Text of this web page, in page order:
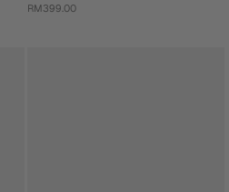
RM399.00